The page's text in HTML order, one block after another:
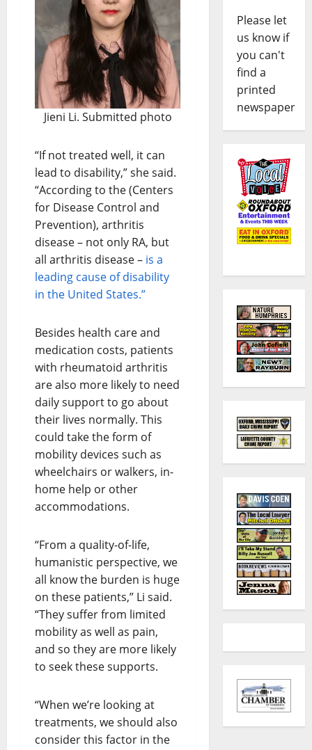
Jieni Li. Submitted photo
“If not treated well, it can
lead to disability,” she said.
“According to the (Centers
for Disease Control and
Prevention), arthritis
disease – not only RA, but
all arthritis disease – is a
leading cause of disability
in the United States.”
Besides health care and
medication costs, patients
with rheumatoid arthritis
are also more likely to need
daily support to go about
their lives normally. This
could take the form of
mobility devices such as
wheelchairs or walkers, in-
home help or other
accommodations.
“From a quality-of-life,
humanistic perspective, we
all know the burden is huge
on these patients,” Li said.
“They suffer from limited
mobility as well as pain,
and so they are more likely
to seek these supports.
“When we’re looking at
treatments, we should also
consider this factor in the
Please let
us know if
you can't
find a
printed
newspaper